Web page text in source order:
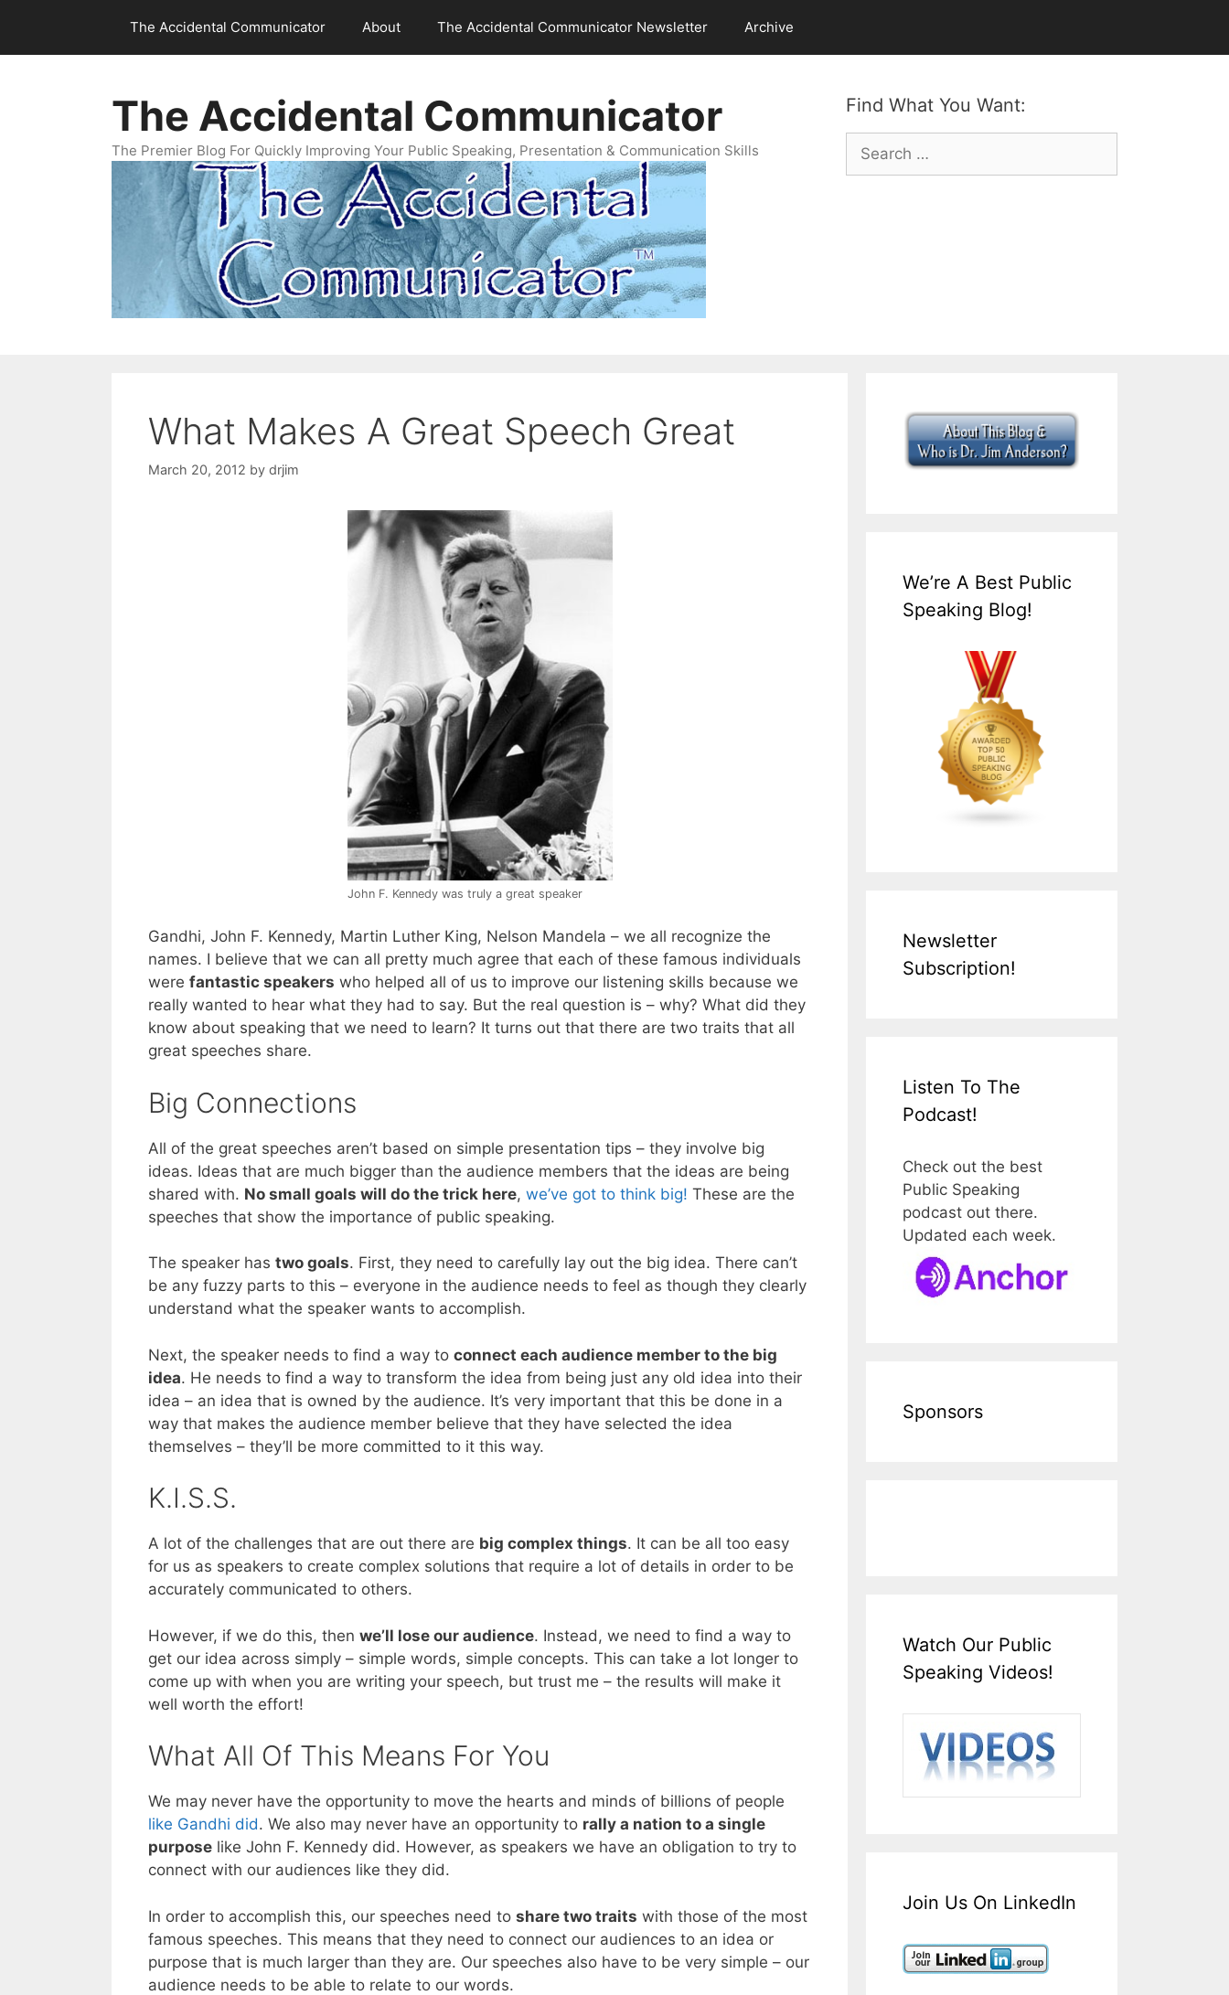
content
The Accidental Communicator About The Accidental Communicator Newsletter Archive
Find What You Want:
Search
for:
The Accidental Communicator
The Premier Blog For Quickly Improving Your Public Speaking, Presentation & Communication Skills
What Makes A Great Speech Great
March 20, 2012 by drjim
John F. Kennedy was truly a great speaker
Gandhi, John F. Kennedy, Martin Luther King, Nelson Mandela – we all recognize the
names. I believe that we can all pretty much agree that each of these famous individuals
were fantastic speakers who helped all of us to improve our listening skills because we
really wanted to hear what they had to say. But the real question is – why? What did they
know about speaking that we need to learn? It turns out that there are two traits that all
great speeches share.
Big Connections
All of the great speeches aren’t based on simple presentation tips – they involve big
ideas. Ideas that are much bigger than the audience members that the ideas are being
shared with. No small goals will do the trick here, we’ve got to think big! These are the
speeches that show the importance of public speaking.
The speaker has two goals. First, they need to carefully lay out the big idea. There can’t
be any fuzzy parts to this – everyone in the audience needs to feel as though they clearly
understand what the speaker wants to accomplish.
Next, the speaker needs to find a way to connect each audience member to the big
idea. He needs to find a way to transform the idea from being just any old idea into their
idea – an idea that is owned by the audience. It’s very important that this be done in a
way that makes the audience member believe that they have selected the idea
themselves – they’ll be more committed to it this way.
K.I.S.S.
A lot of the challenges that are out there are big complex things. It can be all too easy
for us as speakers to create complex solutions that require a lot of details in order to be
accurately communicated to others.
However, if we do this, then we’ll lose our audience. Instead, we need to find a way to
get our idea across simply – simple words, simple concepts. This can take a lot longer to
come up with when you are writing your speech, but trust me – the results will make it
well worth the effort!
What All Of This Means For You
We may never have the opportunity to move the hearts and minds of billions of people
like Gandhi did. We also may never have an opportunity to rally a nation to a single
purpose like John F. Kennedy did. However, as speakers we have an obligation to try to
connect with our audiences like they did.
In order to accomplish this, our speeches need to share two traits with those of the most
famous speeches. This means that they need to connect our audiences to an idea or
purpose that is much larger than they are. Our speeches also have to be very simple – our
audience needs to be able to relate to our words.
We’re A Best Public
Speaking Blog!
Newsletter
Subscription!
Listen To The
Podcast!
Check out the best
Public Speaking
podcast out there.
Updated each week.
Sponsors
Watch Our Public
Speaking Videos!
Join Us On LinkedIn